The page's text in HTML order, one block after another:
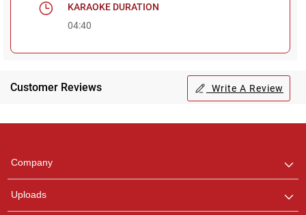
KARAOKE DURATION
04:40
Customer Reviews Write A Review
Company
Uploads
any queries.